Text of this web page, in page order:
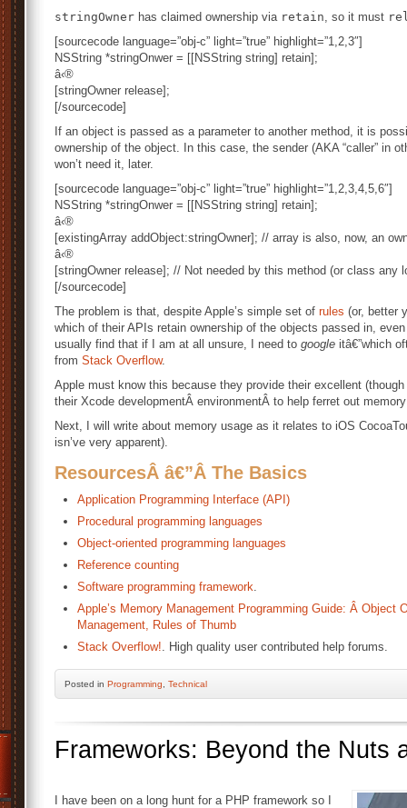
stringOwner has claimed ownership via retain, so it must
[sourcecode language=”obj-c” light=”true” highlight=”1,2,3″]
NSString *stringOnwer = [[NSString string] retain];
â‹®
[stringOwner release];
[/sourcecode]
If an object is passed as a parameter to another method, it is
ownership of the object. In this case, the sender (AKA “caller” in
won’t need it, later.
[sourcecode language=”obj-c” light=”true” highlight=”1,2,3,4,5,6″]
NSString *stringOnwer = [[NSString string] retain];
â‹®
[existingArray addObject:stringOwner]; // array is also, now, an
â‹®
[stringOwner release]; // Not needed by this method (or class any
[/sourcecode]
The problem is that, despite Apple’s simple set of rules (or, better
which of their APIs retain ownership of the objects passed in,
usually find that if I am at all unsure, I need to google itâ€”which
from Stack Overflow.
Apple must know this because they provide their excellent
their Xcode developmentÂ environmentÂ to help ferret out
Next, I will write about memory usage as it relates to iOS
isn’ve very apparent).
ResourcesÂ â€”Â The Basics
Application Programming Interface (API)
Procedural programming languages
Object-oriented programming languages
Reference counting
Software programming framework.
Apple’s Memory Management Programming Guide: Â Object
Management, Rules of Thumb
Stack Overflow!. High quality user contributed help forums.
Posted in Programming Technical
Frameworks: Beyond the Nuts
I have been on a long hunt for a PHP framework so I